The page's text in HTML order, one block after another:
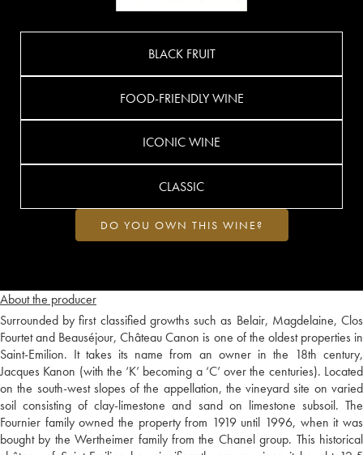
About the producer
Surrounded by first classified growths such as Belair, Magdelaine, Clos
Fourtet and Beauséjour, Château Canon is one of the oldest properties in
Saint-Emilion. It takes its name from an owner in the 18th century,
Jacques Kanon (with the ‘K’ becoming a ‘C’ over the centuries). Located
on the south-west slopes of the appellation, the vineyard site on varied
soil consisting of clay-limestone and sand on limestone subsoil. The
Fournier family owned the property from 1919 until 1996, when it was
bought by the Wertheimer family from the Chanel group. This historical
BLACK FRUIT
FOOD-FRIENDLY WINE
ICONIC WINE
CLASSIC
DO YOU OWN THIS WINE?